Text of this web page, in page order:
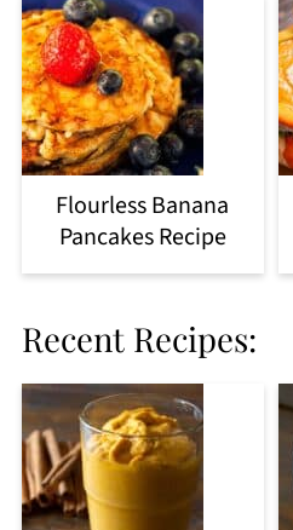
Flourless Banana
Pancakes Recipe
Recent Recipes: